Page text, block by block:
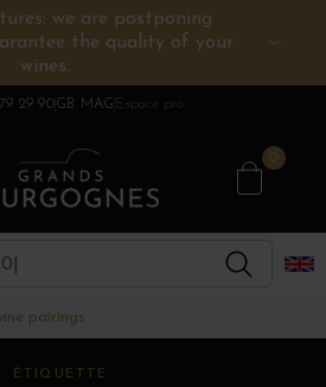
we are postponing
the quality of your
wines.
29 90GB MAG Espace pro
0
WINES
REGIONS
SPIRITS
ESTATES
pairings
ÉTIQUETTE